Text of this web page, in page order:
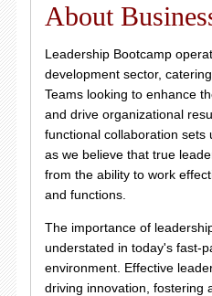
About
Leadership Bootcamp
development sector,
Teams looking to enhance
and drive organizational
functional collaboration sets
as we believe that true
from the ability to work
and functions.
The importance of
understated in today's fast-
environment. Effective
driving innovation, fostering